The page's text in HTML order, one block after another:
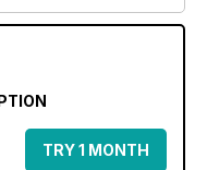
TRY 1 MONTH